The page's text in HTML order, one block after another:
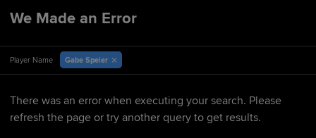
We Made an Error
Player Name Gabe Speier
There was an error when executing your search. Please
refresh the page or try another query to get results.